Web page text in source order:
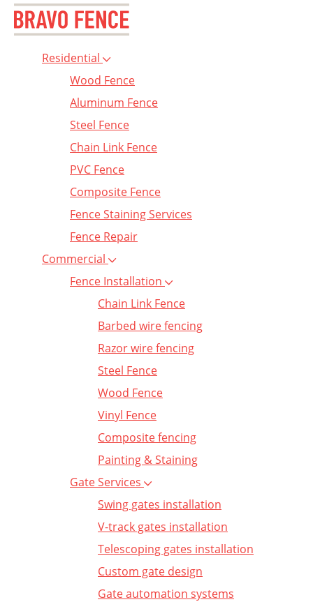
Residential
Wood Fence
Aluminum Fence
Steel Fence
Chain Link Fence
PVC Fence
Composite Fence
Fence Staining Services
Fence Repair
Commercial
Fence Installation
Chain Link Fence
Barbed wire fencing
Razor wire fencing
Steel Fence
Wood Fence
Vinyl Fence
Composite fencing
Painting & Staining
Gate Services
Swing gates installation
V-track gates installation
Telescoping gates installation
Custom gate design
Gate automation systems